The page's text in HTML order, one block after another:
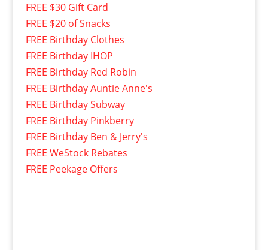
FREE $30 Gift Card
FREE $20 of Snacks
FREE Birthday Clothes
FREE Birthday IHOP
FREE Birthday Red Robin
FREE Birthday Auntie Anne's
FREE Birthday Subway
FREE Birthday Pinkberry
FREE Birthday Ben & Jerry's
FREE WeStock Rebates
FREE Peekage Offers